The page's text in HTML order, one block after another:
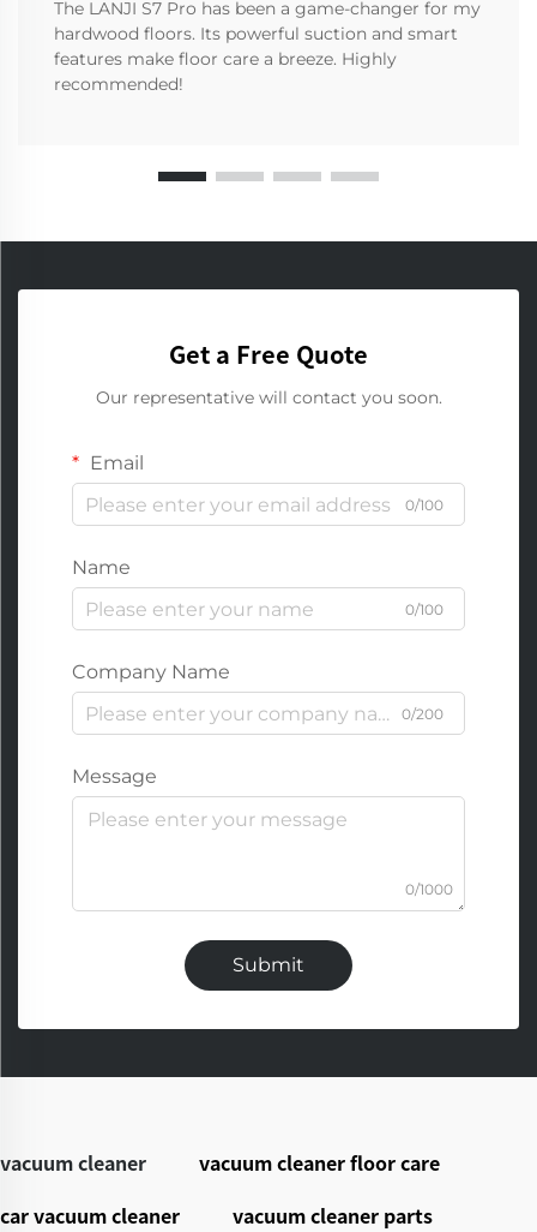
The LANJI S7 Pro has been a game-changer for my
hardwood floors. Its powerful suction and smart
features make floor care a breeze. Highly
recommended!
Get a Free Quote
Our representative will contact you soon.
Email
0/100
Name
0/100
Company Name
0/200
Message
0/1000
Submit
vacuum cleaner
vacuum cleaner floor care
car vacuum cleaner
vacuum cleaner parts